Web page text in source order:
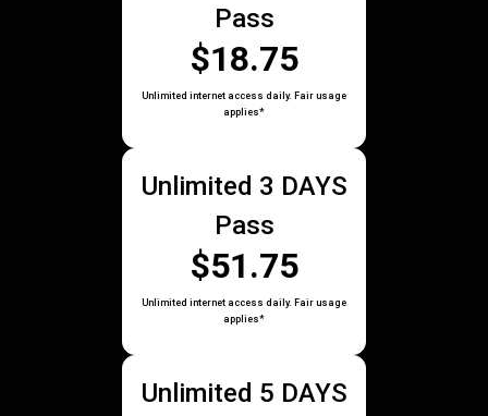
Pass
$18.75
Unlimited internet access daily. Fair usage
applies*
Unlimited 3 DAYS
Pass
$51.75
Unlimited internet access daily. Fair usage
applies*
Unlimited 5 DAYS